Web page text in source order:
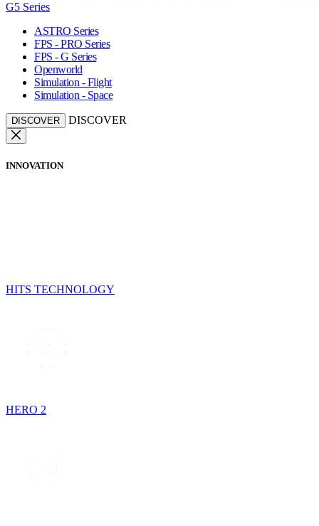
G5 Series
ASTRO Series
FPS - PRO Series
FPS - G Series
Openworld
Simulation - Flight
Simulation - Space
DISCOVER DISCOVER
INNOVATION
HITS TECHNOLOGY
HERO 2